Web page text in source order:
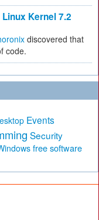
Kernel 7.2
discovered that
code.
Events
Security
free software